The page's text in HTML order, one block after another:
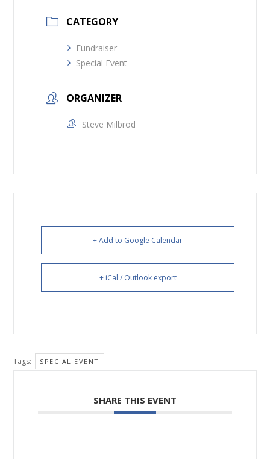
CATEGORY
Fundraiser
Special Event
ORGANIZER
Steve Milbrod
+ Add to Google Calendar
+ iCal / Outlook export
Tags: SPECIAL EVENT
SHARE THIS EVENT